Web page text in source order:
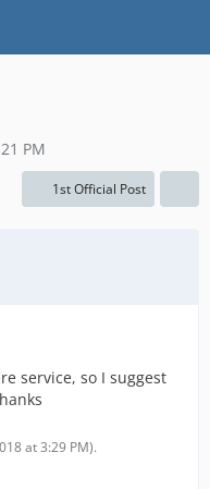
PM
1st Official Post
service, so I suggest
at 3:29 PM).